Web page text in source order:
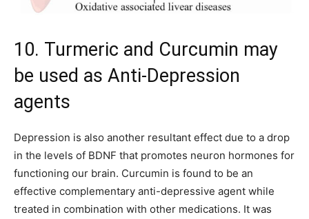
10. Turmeric and Curcumin may
be used as Anti-Depression
agents
Depression is also another resultant effect due to a drop
in the levels of BDNF that promotes neuron hormones for
functioning our brain. Curcumin is found to be an
effective complementary anti-depressive agent while
treated in combination with other medications. It was